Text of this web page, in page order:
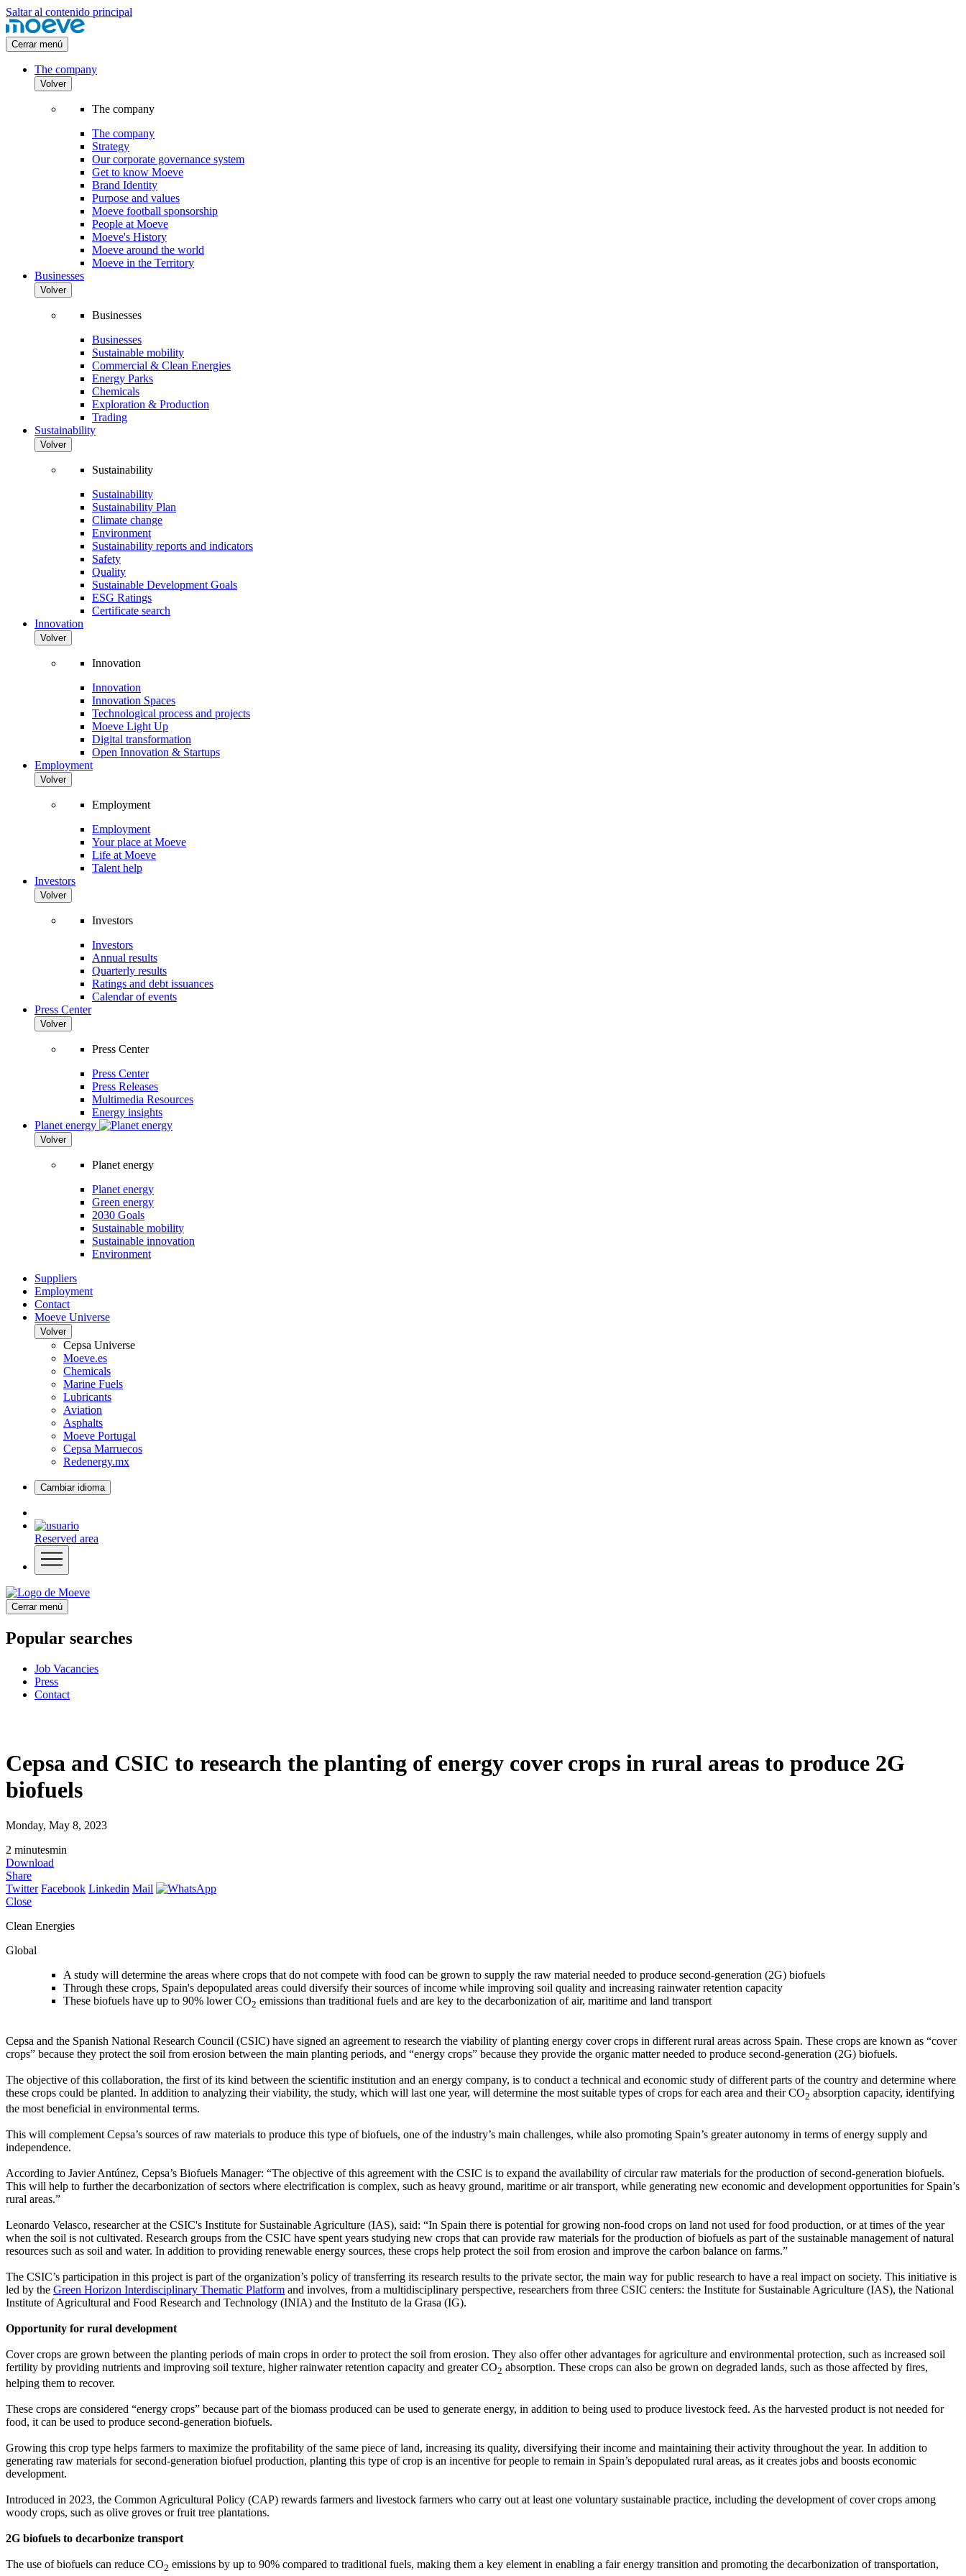
Saltar al contenido principal
Cerrar menú
The company
Volver
The company
The company
Strategy
Our corporate governance system
Get to know Moeve
Brand Identity
Purpose and values
Moeve football sponsorship
People at Moeve
Moeve's History
Moeve around the world
Moeve in the Territory
Businesses
Volver
Businesses
Businesses
Sustainable mobility
Commercial & Clean Energies
Energy Parks
Chemicals
Exploration & Production
Trading
Sustainability
Volver
Sustainability
Sustainability
Sustainability Plan
Climate change
Environment
Sustainability reports and indicators
Safety
Quality
Sustainable Development Goals
ESG Ratings
Certificate search
Innovation
Volver
Innovation
Innovation
Innovation Spaces
Technological process and projects
Moeve Light Up
Digital transformation
Open Innovation & Startups
Employment
Volver
Employment
Employment
Your place at Moeve
Life at Moeve
Talent help
Investors
Volver
Investors
Investors
Annual results
Quarterly results
Ratings and debt issuances
Calendar of events
Press Center
Volver
Press Center
Press Center
Press Releases
Multimedia Resources
Energy insights
Planet energy
Volver
Planet energy
Planet energy
Green energy
2030 Goals
Sustainable mobility
Sustainable innovation
Environment
Suppliers
Employment
Contact
Moeve Universe
Volver
Cepsa Universe
Moeve.es
Chemicals
Marine Fuels
Lubricants
Aviation
Asphalts
Moeve Portugal
Cepsa Marruecos
Redenergy.mx
Cambiar idioma
Reserved area
Cerrar menú
Popular searches
Job Vacancies
Press
Contact
Cepsa and CSIC to research the planting of energy cover crops in rural areas to produce 2G
biofuels
Monday, May 8, 2023
2 minutesmin
Download
Share
Twitter Facebook Linkedin Mail
Close
Clean Energies
Global
A study will determine the areas where crops that do not compete with food can be grown to supply the raw material needed to produce second-generation (2G) biofuels
Through these crops, Spain's depopulated areas could diversify their sources of income while improving soil quality and increasing rainwater retention capacity
These biofuels have up to 90% lower CO2 emissions than traditional fuels and are key to the decarbonization of air, maritime and land transport
Cepsa and the Spanish National Research Council (CSIC) have signed an agreement to research the viability of planting energy cover crops in different rural areas across Spain. These crops are known as “cover
crops” because they protect the soil from erosion between the main planting periods, and “energy crops” because they provide the organic matter needed to produce second-generation (2G) biofuels.
The objective of this collaboration, the first of its kind between the scientific institution and an energy company, is to conduct a technical and economic study of different parts of the country and determine where
these crops could be planted. In addition to analyzing their viability, the study, which will last one year, will determine the most suitable types of crops for each area and their CO2 absorption capacity, identifying
the most beneficial in environmental terms.
This will complement Cepsa’s sources of raw materials to produce this type of biofuels, one of the industry’s main challenges, while also promoting Spain’s greater autonomy in terms of energy supply and
independence.
According to Javier Antúnez, Cepsa’s Biofuels Manager: “The objective of this agreement with the CSIC is to expand the availability of circular raw materials for the production of second-generation biofuels.
This will help to further the decarbonization of sectors where electrification is complex, such as heavy ground, maritime or air transport, while generating new economic and development opportunities for Spain’s
rural areas.”
Leonardo Velasco, researcher at the CSIC's Institute for Sustainable Agriculture (IAS), said: “In Spain there is potential for growing non-food crops on land not used for food production, or at times of the year
when the soil is not cultivated. Research groups from the CSIC have spent years studying new crops that can provide raw materials for the production of biofuels as part of the sustainable management of natural
resources such as soil and water. In addition to providing renewable energy sources, these crops help protect the soil from erosion and improve the carbon balance on farms.”
The CSIC’s participation in this project is part of the organization’s policy of transferring its research results to the private sector, the main way for public research to have a real impact on society. This initiative is
led by the Green Horizon Interdisciplinary Thematic Platform and involves, from a multidisciplinary perspective, researchers from three CSIC centers: the Institute for Sustainable Agriculture (IAS), the National
Institute of Agricultural and Food Research and Technology (INIA) and the Instituto de la Grasa (IG).
Opportunity for rural development
Cover crops are grown between the planting periods of main crops in order to protect the soil from erosion. They also offer other advantages for agriculture and environmental protection, such as increased soil
fertility by providing nutrients and improving soil texture, higher rainwater retention capacity and greater CO2 absorption. These crops can also be grown on degraded lands, such as those affected by fires,
helping them to recover.
These crops are considered “energy crops” because part of the biomass produced can be used to generate energy, in addition to being used to produce livestock feed. As the harvested product is not needed for
food, it can be used to produce second-generation biofuels.
Growing this crop type helps farmers to maximize the profitability of the same piece of land, increasing its quality, diversifying their income and maintaining their activity throughout the year. In addition to
generating raw materials for second-generation biofuel production, planting this type of crop is an incentive for people to remain in Spain’s depopulated rural areas, as it creates jobs and boosts economic
development.
Introduced in 2023, the Common Agricultural Policy (CAP) rewards farmers and livestock farmers who carry out at least one voluntary sustainable practice, including the development of cover crops among
woody crops, such as olive groves or fruit tree plantations.
2G biofuels to decarbonize transport
The use of biofuels can reduce CO2 emissions by up to 90% compared to traditional fuels, making them a key element in enabling a fair energy transition and promoting the decarbonization of transportation,